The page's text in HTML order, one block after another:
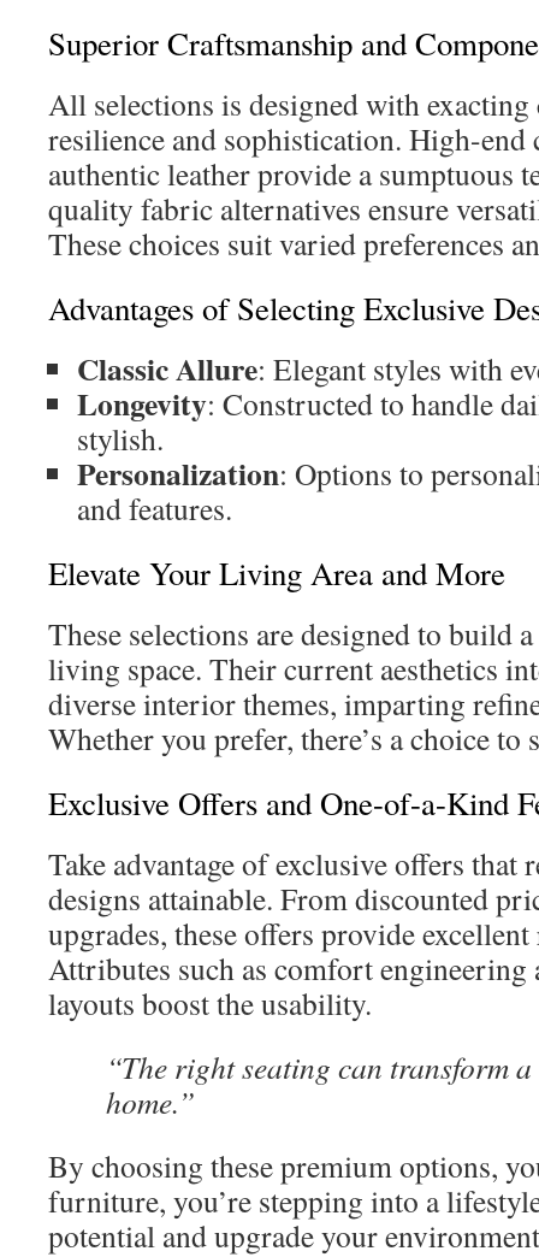
Superior Craftsmanship and
All selections is designed with exacting
resilience and sophistication. High-end
authentic leather provide a sumptuous
quality fabric alternatives ensure
These choices suit varied preferences
Advantages of Selecting Exclusive
Classic Allure: Elegant styles with
Longevity: Constructed to handle
stylish.
Personalization: Options to
and features.
Elevate Your Living Area and More
These selections are designed to build
living space. Their current aesthetics
diverse interior themes, imparting
Whether you prefer, there’s a choice to
Exclusive Offers and One-of-a-Kind
Take advantage of exclusive offers that
designs attainable. From discounted
upgrades, these offers provide
Attributes such as comfort engineering
layouts boost the usability.
“The right seating can transform
home.”
By choosing these premium options,
furniture, you’re stepping into a
potential and upgrade your